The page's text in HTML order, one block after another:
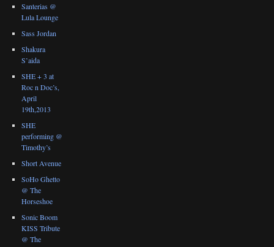
Santerias @
Lula Lounge
Sass Jordan
Shakura
S’aida
SHE + 3 at
Roc n Doc’s,
April
19th,2013
SHE
performing @
Timothy’s
Short Avenue
SoHo Ghetto
@ The
Horseshoe
Sonic Boom
KISS Tribute
@ The